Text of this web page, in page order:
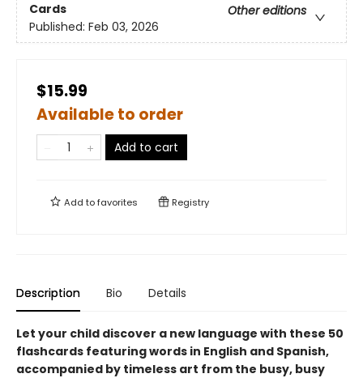
Cards
Other editions
Published: Feb 03, 2026
$15.99
Available to order
Add to cart
Add tofavorites Registry
Description Bio Details
Let your child discover a new language with these 50
flashcards featuring words in English and Spanish,
accompanied by timeless art from the busy, busy